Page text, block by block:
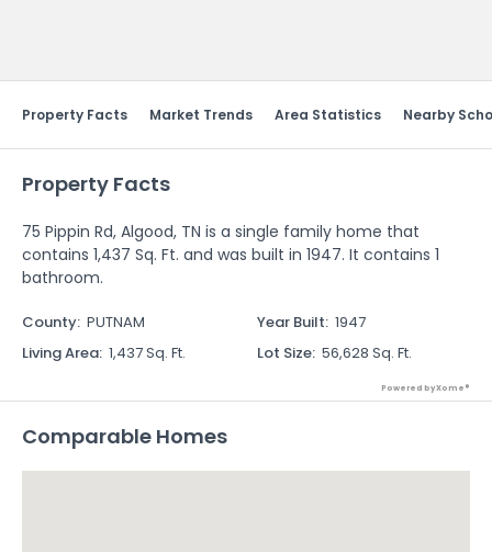
Property Facts Market Trends Area Statistics Nearby
Property Facts
75 Pippin Rd, Algood, TN is a single family home that
contains 1,437 Sq. Ft. and was built in 1947. It contains 1
bathroom.
County: PUTNAM Year Built: 1947
Living Area: 1,437 Sq. Ft. Lot Size: 56,628 Sq. Ft.
Powered by Xome®
Comparable Homes